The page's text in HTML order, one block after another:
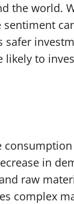
the world.
sentiment
to
in
raw
complex